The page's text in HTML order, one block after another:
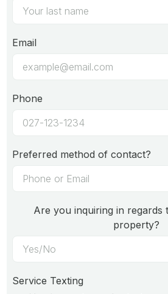
Email
Phone
Preferred method of contact?
Are you inquiring in regards
property?
Service Texting